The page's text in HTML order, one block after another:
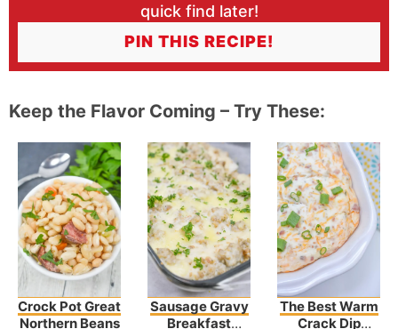
quick find later!
PIN THIS RECIPE!
Keep the Flavor Coming – Try These:
Crock Pot Great
Northern Beans
Sausage Gravy
Breakfast
The Best Warm
Crack Dip